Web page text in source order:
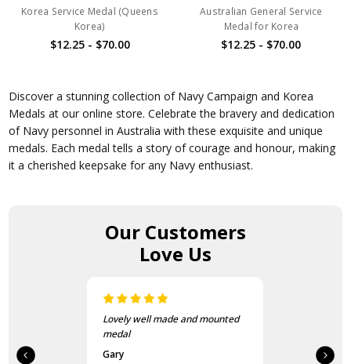
Korea Service Medal (Queens
Korea)
$12.25 - $70.00
Australian General Service
Medal for Korea
$12.25 - $70.00
Discover a stunning collection of Navy Campaign and Korea
Medals at our online store. Celebrate the bravery and dedication
of Navy personnel in Australia with these exquisite and unique
medals. Each medal tells a story of courage and honour, making
it a cherished keepsake for any Navy enthusiast.
Our Customers
Love Us
Lovely well made and mounted
medal
Gary